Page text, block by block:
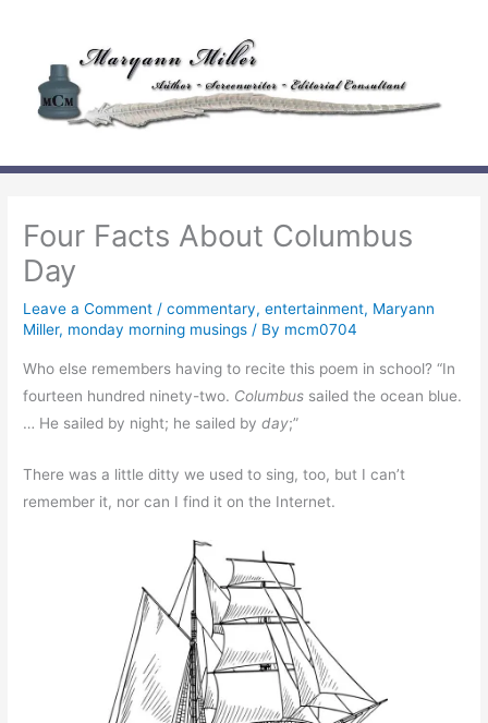
content
Four Facts About Columbus
Day
Leave a Comment /commentary,entertainment, Maryann
Miller, monday morning musings / By mcm0704
Who else remembers having to recite this poem in school? “In
fourteen hundred ninety-two. Columbus sailed the ocean blue.
… He sailed by night; he sailed byday;”
There was a little ditty we used to sing, too, but I can’t
remember it, nor can I find it on the Internet.